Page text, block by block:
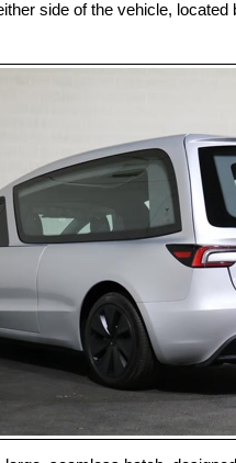
side of the vehicle, located